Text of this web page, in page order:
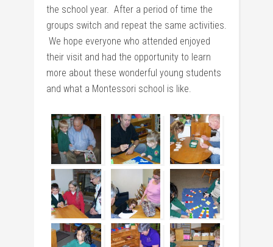
the school year. After a period of time the
groups switch and repeat the same activities.
We hope everyone who attended enjoyed
their visit and had the opportunity to learn
more about these wonderful young students
and what a Montessori school is like.